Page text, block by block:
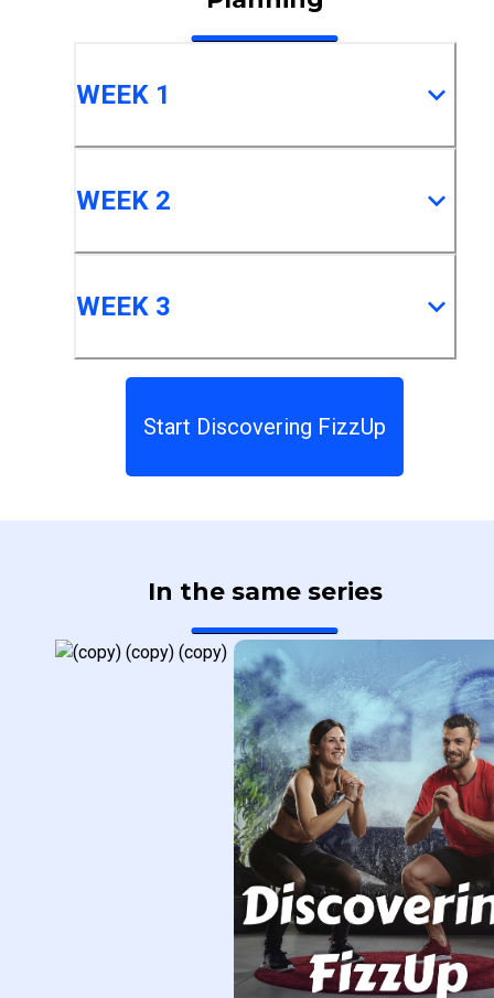
WEEK 1
WEEK 2
WEEK 3
Start Discovering FizzUp
In the same series